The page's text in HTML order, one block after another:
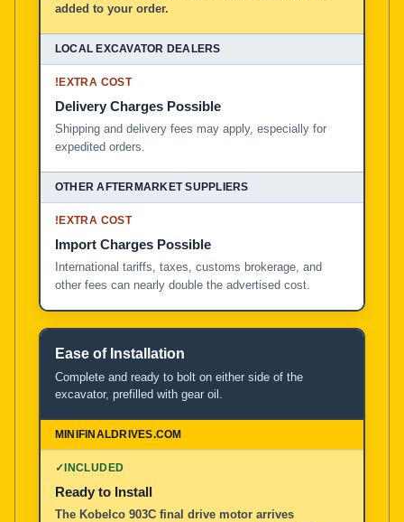
added to your order.
!EXTRA COST
Delivery Charges Possible
Shipping and delivery fees may apply, especially for
expedited orders.
!EXTRA COST
Import Charges Possible
International tariffs, taxes, customs brokerage, and
other fees can nearly double the advertised cost.
Ease of Installation
Complete and ready to bolt on either side of the
excavator, prefilled with gear oil.
✓INCLUDED
Ready to Install
The Kobelco 903C final drive motor arrives